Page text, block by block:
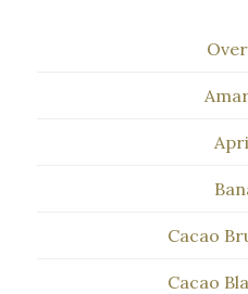
Cacao
Cacao